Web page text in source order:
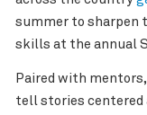
summer to sharpen
skills at the annual
Paired with mentors,
tell stories centered